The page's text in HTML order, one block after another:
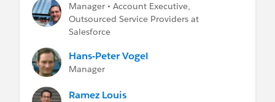
Manager • Account Executive,
Outsourced Service Providers at
Salesforce
Hans-Peter Vogel
Manager
Ramez Louis